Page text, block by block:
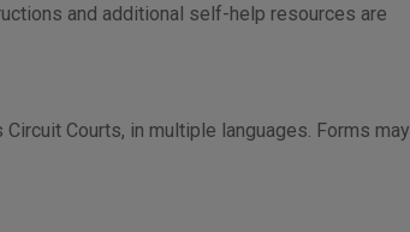
and additional self-help resources are
Courts, in multiple languages. Forms may